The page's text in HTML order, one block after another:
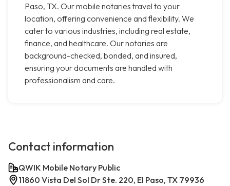
Paso, TX. Our mobile notaries travel to your
location, offering convenience and flexibility. We
cater to various industries, including real estate,
finance, and healthcare. Our notaries are
background-checked, bonded, and insured,
ensuring your documents are handled with
professionalism and care.
Contact information
QWIK Mobile Notary Public
11860 Vista Del Sol Dr Ste. 220, El Paso, TX 79936